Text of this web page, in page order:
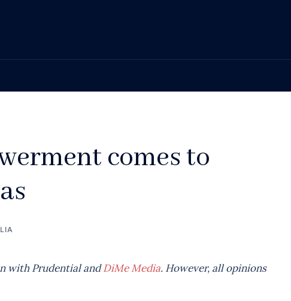
comes to
with Prudential andDiMe Media. However, all opinions